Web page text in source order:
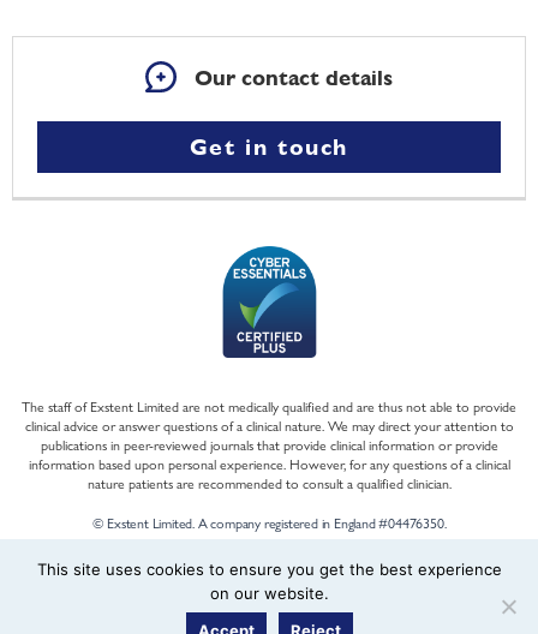
Our contact details
Get in touch
The staff of Exstent Limited are not medically qualified and are thus not able to provide
clinical advice or answer questions of a clinical nature. We may direct your attention to
publications in peer-reviewed journals that provide clinical information or provide
information based upon personal experience. However, for any questions of a clinical
nature patients are recommended to consult a qualified clinician.
© Exstent Limited. A company registered in England #04476350.
This site uses cookies to ensure you get the best experience
on our website.